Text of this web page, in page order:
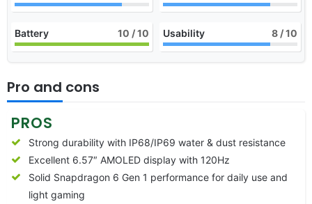
Battery 10 / 10 Usability 8 / 10
Pro and cons
PROS
Strong durability with IP68/IP69 water & dust resistance
Excellent 6.57″ AMOLED display with 120Hz
Solid Snapdragon 6 Gen 1 performance for daily use and
light gaming